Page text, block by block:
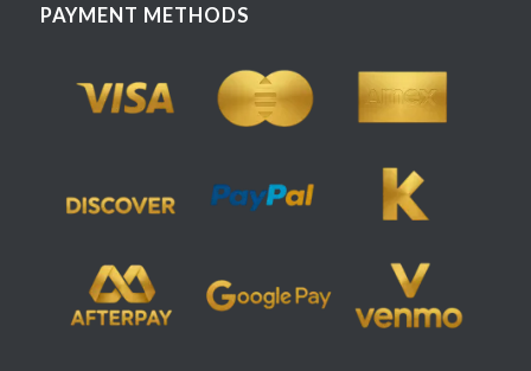
PAYMENT METHODS